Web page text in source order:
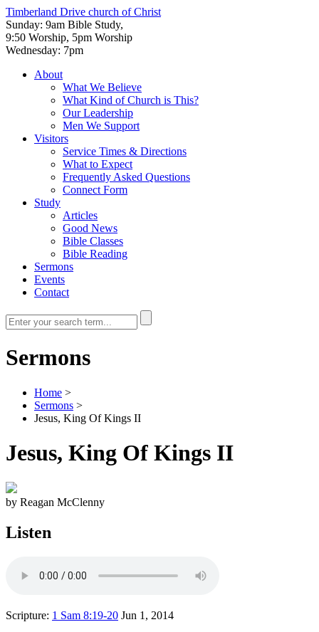
Timberland Drive church of Christ
Sunday: 9am Bible Study,
9:50 Worship, 5pm Worship
Wednesday: 7pm
About
What We Believe
What Kind of Church is This?
Our Leadership
Men We Support
Visitors
Service Times & Directions
What to Expect
Frequently Asked Questions
Connect Form
Study
Articles
Good News
Bible Classes
Bible Reading
Sermons
Events
Contact
Sermons
Home >
Sermons >
Jesus, King Of Kings II
Jesus, King Of Kings II
by Reagan McClenny
Listen
Scripture: 1 Sam 8:19-20 Jun 1, 2014